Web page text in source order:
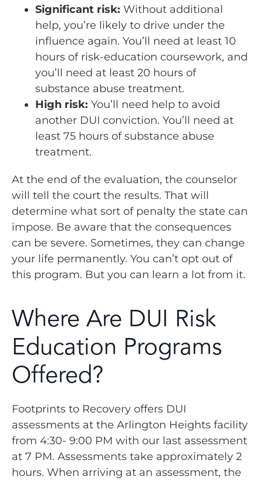
Significant risk: Without additional
help, you’re likely to drive under the
influence again. You’ll need at least 10
hours of risk-education coursework, and
you’ll need at least 20 hours of
substance abuse treatment.
High risk: You’ll need help to avoid
another DUI conviction. You’ll need at
least 75 hours of substance abuse
treatment.
At the end of the evaluation, the counselor
will tell the court the results. That will
determine what sort of penalty the state can
impose. Be aware that the consequences
can be severe. Sometimes, they can change
your life permanently. You can’t opt out of
this program. But you can learn a lot from it.
Where Are DUI Risk
Education Programs
Offered?
Footprints to Recovery offers DUI
assessments at the Arlington Heights facility
from 4:30- 9:00 PM with our last assessment
at 7 PM. Assessments take approximately 2
hours. When arriving at an assessment, the